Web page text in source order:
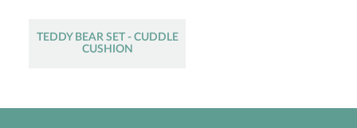
TEDDY BEAR SET - CUDDLE
CUSHION